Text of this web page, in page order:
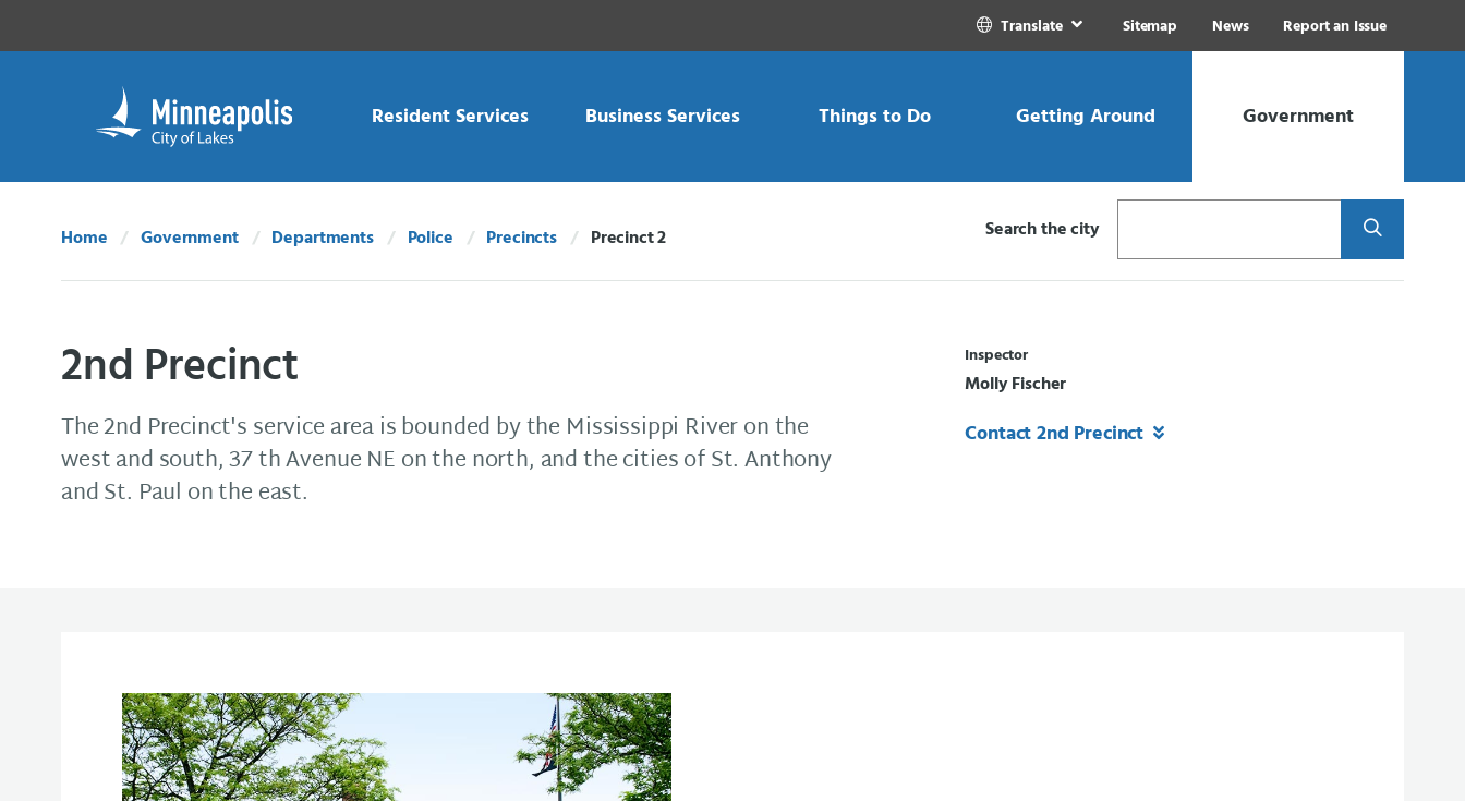
Translate Sitemap News Report an Issue
Resident Services Business Services Things to Do Getting Around Government
Home Government Departments Police Precincts Precinct 2 Search the city Search
2nd Precinct
The 2nd Precinct's service area is bounded by the Mississippi River on the
west and south, 37 th Avenue NE on the north, and the cities of St. Anthony
and St. Paul on the east.
Inspector
Molly Fischer
Contact 2nd Precinct